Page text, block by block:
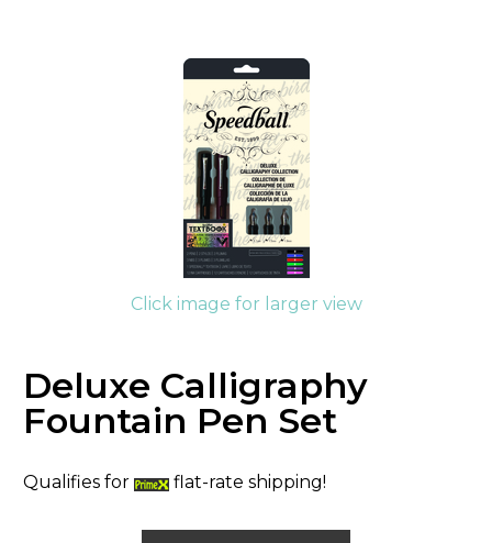
Click image for larger view
Deluxe Calligraphy
Fountain Pen Set
Qualifies for flat-rate shipping!